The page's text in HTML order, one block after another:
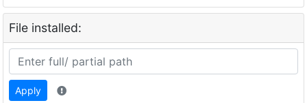
File installed:
Apply